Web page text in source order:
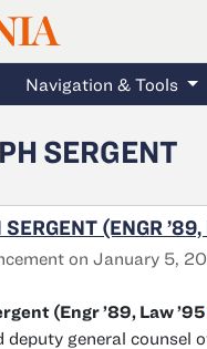
Navigation & Tools
SERGENT
(ENGR ’89,
on January 5,
(Engr ’89, Law ’95
deputy general counsel